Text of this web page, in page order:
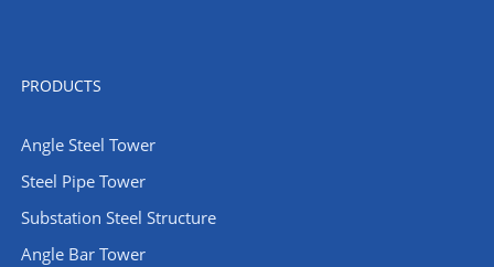
PRODUCTS
Angle Steel Tower
Steel Pipe Tower
Substation Steel Structure
Angle Bar Tower